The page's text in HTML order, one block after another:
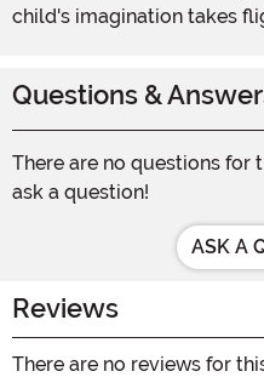
child's imagination takes
Questions &
There are no questions for
ask a question!
ASK A
Reviews
There are no reviews for